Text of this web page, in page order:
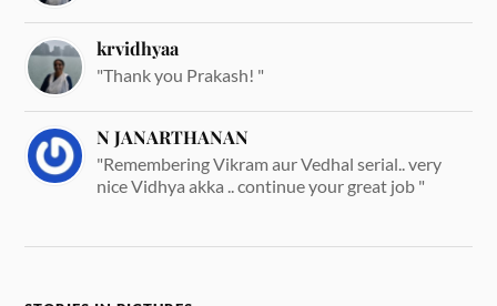
krvidhyaa
"Thank you Prakash! "
N JANARTHANAN
"Remembering Vikram aur Vedhal serial.. very
nice Vidhya akka .. continue your great job "